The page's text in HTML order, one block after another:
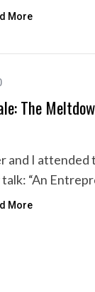
More
The
and I
“An
More